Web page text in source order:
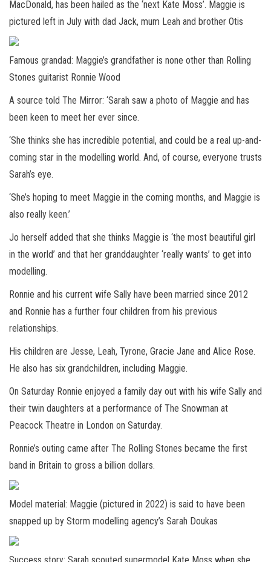
MacDonald, has been hailed as the ‘next Kate Moss’. Maggie is
pictured left in July with dad Jack, mum Leah and brother Otis
Famous grandad: Maggie’s grandfather is none other than Rolling
Stones guitarist Ronnie Wood
A source told The Mirror: ‘Sarah saw a photo of Maggie and has
been keen to meet her ever since.
‘She thinks she has incredible potential, and could be a real up-and-
coming star in the modelling world. And, of course, everyone trusts
Sarah’s eye.
‘She’s hoping to meet Maggie in the coming months, and Maggie is
also really keen.’
Jo herself added that she thinks Maggie is ‘the most beautiful girl
in the world’ and that her granddaughter ‘really wants’ to get into
modelling.
Ronnie and his current wife Sally have been married since 2012
and Ronnie has a further four children from his previous
relationships.
His children are Jesse, Leah, Tyrone, Gracie Jane and Alice Rose.
He also has six grandchildren, including Maggie.
On Saturday Ronnie enjoyed a family day out with his wife Sally and
their twin daughters at a performance of The Snowman at
Peacock Theatre in London on Saturday.
Ronnie’s outing came after The Rolling Stones became the first
band in Britain to gross a billion dollars.
Model material: Maggie (pictured in 2022) is said to have been
snapped up by Storm modelling agency’s Sarah Doukas